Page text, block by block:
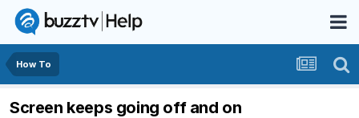
How To
Screen keeps going off and on